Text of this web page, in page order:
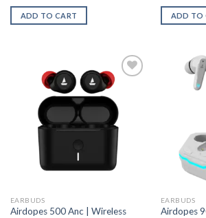
ADD TO CART ADD TO
EARBUDS
Airdopes 500 Anc | Wireless
EARBUDS
Airdopes